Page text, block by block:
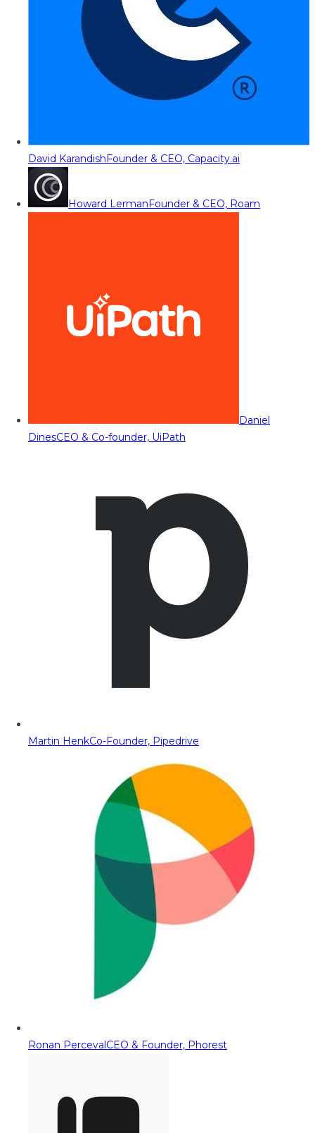
David KarandishFounder & CEO, Capacity.ai
Howard LermanFounder & CEO, Roam
Daniel
DinesCEO & Co-founder, UiPath
Martin HenkCo-Founder, Pipedrive
Ronan PercevalCEO & Founder, Phorest